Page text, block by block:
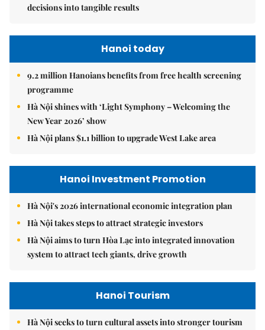
decisions into tangible results
Hanoi today
9.2 million Hanoians benefits from free health screening
programme
Hà Nội shines with ‘Light Symphony – Welcoming the
New Year 2026’ show
Hà Nội plans $1.1 billion to upgrade West Lake area
Hanoi Investment Promotion
Hà Nội's 2026 international economic integration plan
Hà Nội takes steps to attract strategic investors
Hà Nội aims to turn Hòa Lạc into integrated innovation
system to attract tech giants, drive growth
Hanoi Tourism
Hà Nội seeks to turn cultural assets into stronger tourism